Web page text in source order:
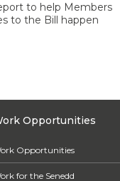
to help Members
to the Bill happen
Opportunities
Opportunities
for the Senedd